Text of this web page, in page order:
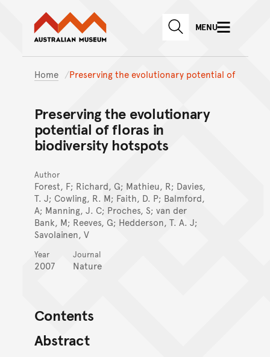
Skip to main content
Skip to
Australian Museum website
SEARCHMENU
Home Preserving the evolutionary potential of
Preserving the evolutionary
potential of floras in
biodiversity hotspots
Author
Forest, F; Richard, G; Mathieu, R; Davies,
T. J; Cowling, R. M; Faith, D. P; Balmford,
A; Manning, J. C; Proches, S; van der
Bank, M; Reeves, G; Hedderson, T. A. J;
Savolainen, V
Year
2007
Journal
Nature
Contents
Abstract